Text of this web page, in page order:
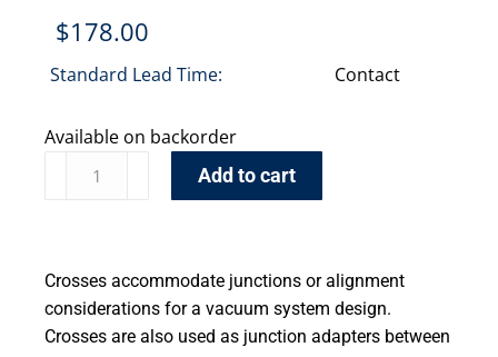
$178.00
Standard Lead Time: Contact
Available on backorder
Add to cart
Crosses accommodate junctions or alignment
considerations for a vacuum system design.
Crosses are also used as junction adapters between